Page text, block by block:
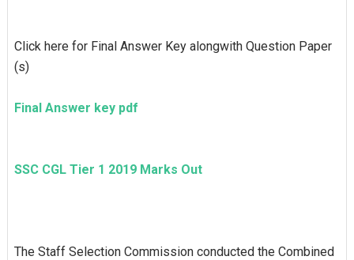
Click here for Final Answer Key alongwith Question Paper
(s)
Final Answer key pdf
SSC CGL Tier 1 2019 Marks Out
The Staff Selection Commission conducted the Combined